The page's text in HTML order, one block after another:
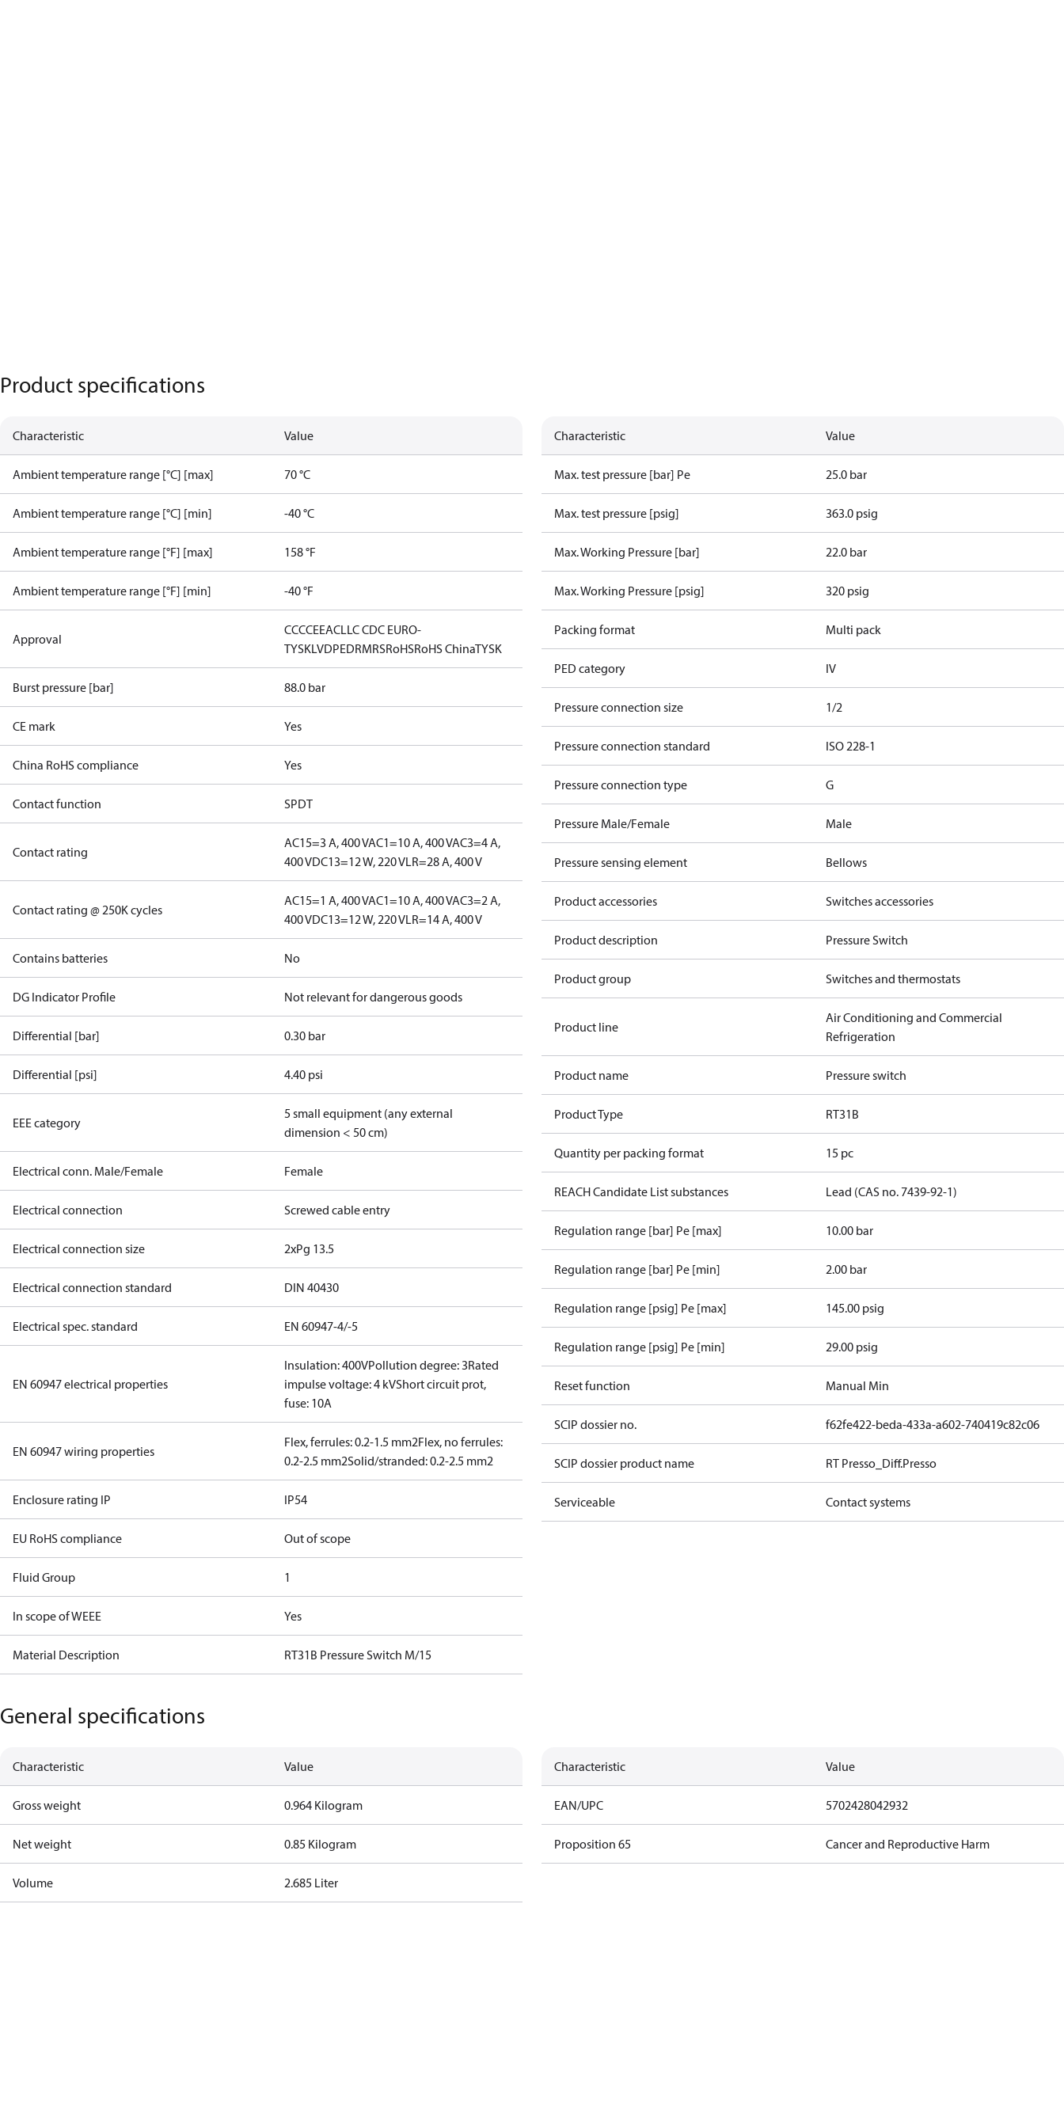
Product specifications
Characteristic Value
Ambient temperature range [°C] [max] 70 °C
Ambient temperature range [°C] [min] -40 °C
Ambient temperature range [°F] [max] 158 °F
Ambient temperature range [°F] [min] -40 °F
Approval
CCCCEEACLLC CDC EURO-
TYSKLVDPEDRMRSRoHSRoHS ChinaTYSK
Burst pressure [bar] 88.0 bar
CE mark Yes
China RoHS compliance Yes
Contact function SPDT
Contact rating
AC15=3 A, 400 VAC1=10 A, 400 VAC3=4 A,
400 VDC13=12 W, 220 VLR=28 A, 400 V
Contact rating @ 250K cycles
AC15=1 A, 400 VAC1=10 A, 400 VAC3=2 A,
400 VDC13=12 W, 220 VLR=14 A, 400 V
Contains batteries No
DG Indicator Profile Not relevant for dangerous goods
Differential [bar] 0.30 bar
Differential [psi] 4.40 psi
EEE category
5 small equipment (any external
dimension < 50 cm)
Electrical conn. Male/Female Female
Electrical connection Screwed cable entry
Electrical connection size 2xPg 13.5
Electrical connection standard DIN 40430
Electrical spec. standard EN 60947-4/-5
EN 60947 electrical properties
Insulation: 400VPollution degree: 3Rated
impulse voltage: 4 kVShort circuit prot,
fuse: 10A
EN 60947 wiring properties
Flex, ferrules: 0.2-1.5 mm2Flex, no ferrules:
0.2-2.5 mm2Solid/stranded: 0.2-2.5 mm2
Enclosure rating IP IP54
EU RoHS compliance Out of scope
Fluid Group 1
In scope of WEEE Yes
Material Description RT31B Pressure Switch M/15
Characteristic Value
Max. test pressure [bar] Pe 25.0 bar
Max. test pressure [psig] 363.0 psig
Max. Working Pressure [bar] 22.0 bar
Max. Working Pressure [psig] 320 psig
Packing format Multi pack
PED category IV
Pressure connection size 1/2
Pressure connection standard ISO 228-1
Pressure connection type G
Pressure Male/Female Male
Pressure sensing element Bellows
Product accessories Switches accessories
Product description Pressure Switch
Product group Switches and thermostats
Product line
Air Conditioning and Commercial
Refrigeration
Product name Pressure switch
Product Type RT31B
Quantity per packing format 15 pc
REACH Candidate List substances Lead (CAS no. 7439-92-1)
Regulation range [bar] Pe [max] 10.00 bar
Regulation range [bar] Pe [min] 2.00 bar
Regulation range [psig] Pe [max] 145.00 psig
Regulation range [psig] Pe [min] 29.00 psig
Reset function Manual Min
SCIP dossier no. f62fe422-beda-433a-a602-740419c82c06
SCIP dossier product name RT Presso_Diff.Presso
Serviceable Contact systems
General specifications
Characteristic Value
Gross weight 0.964 Kilogram
Net weight 0.85 Kilogram
Volume 2.685 Liter
Characteristic Value
EAN/UPC 5702428042932
Proposition 65 Cancer and Reproductive Harm